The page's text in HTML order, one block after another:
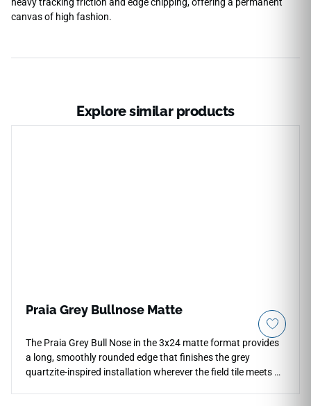
heavy tracking friction and edge chipping, offering a permanent
canvas of high fashion.
Explore similar products
Praia Grey Bullnose Matte
The Praia Grey Bull Nose in the 3x24 matte format provides
a long, smoothly rounded edge that finishes the grey
quartzite-inspired installation wherever the field tile meets an